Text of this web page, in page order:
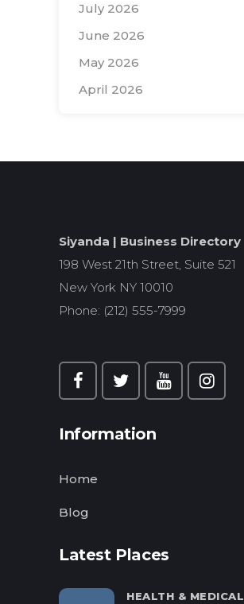
July 2026
June 2026
May 2026
April 2026
Siyanda | Business Directory
198 West 21th Street, Suite 521
New York NY 10010
Phone: (212) 555-7999
Information
Home
Blog
Latest Places
HEALTH & MEDICAL